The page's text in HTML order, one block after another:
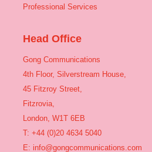
Professional Services
Head Office
Gong Communications
4th Floor, Silverstream House,
45 Fitzroy Street,
Fitzrovia,
London, W1T 6EB
T: +44 (0)20 4634 5040
E: info@gongcommunications.com